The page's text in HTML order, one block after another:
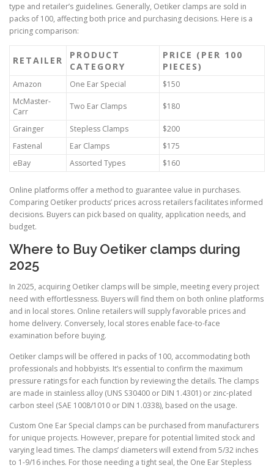
type and retailer’s guidelines. Generally, Oetiker clamps are sold in
packs of 100, affecting both price and purchasing decisions. Here is a
pricing comparison:
RETAILER
PRODUCT
CATEGORY
PRICE (PER 100
PIECES)
Amazon One Ear Special
$150
McMaster-
Carr
Two Ear Clamps $180
Grainger Stepless Clamps
$200
Fastenal
Ear Clamps
$175
eBay
Assorted Types $160
Online platforms offer a method to guarantee value in purchases.
Comparing Oetiker products’ prices across retailers facilitates informed
decisions. Buyers can pick based on quality, application needs, and
budget.
Where to Buy Oetiker clamps during
2025
In 2025, acquiring Oetiker clamps will be simple, meeting every project
need with effortlessness. Buyers will find them on both online platforms
and in local stores. Online retailers will supply favorable prices and
home delivery. Conversely, local stores enable face-to-face
examination before buying.
Oetiker clamps will be offered in packs of 100, accommodating both
professionals and hobbyists. It’s essential to confirm the maximum
pressure ratings for each function by reviewing the details. The clamps
are made in stainless alloy (UNS S30400 or DIN 1.4301) or zinc-plated
carbon steel (SAE 1008/1010 or DIN 1.0338), based on the usage.
Custom One Ear Special clamps can be purchased from manufacturers
for unique projects. However, prepare for potential limited stock and
varying lead times. The clamps’ diameters will extend from 5/32 inches
to 1-9/16 inches. For those needing a tight seal, the One Ear Stepless